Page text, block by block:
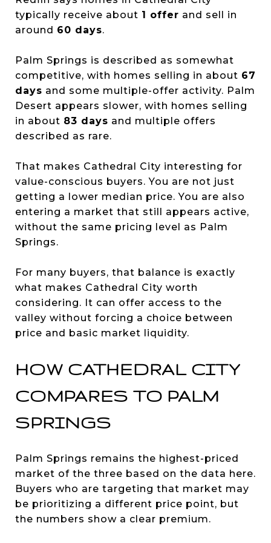
typically receive about 1 offer and sell in
around 60 days.
Palm Springs is described as somewhat
competitive, with homes selling in about 67
days and some multiple-offer activity. Palm
Desert appears slower, with homes selling
in about 83 days and multiple offers
described as rare.
That makes Cathedral City interesting for
value-conscious buyers. You are not just
getting a lower median price. You are also
entering a market that still appears active,
without the same pricing level as Palm
Springs.
For many buyers, that balance is exactly
what makes Cathedral City worth
considering. It can offer access to the
valley without forcing a choice between
price and basic market liquidity.
HOW CATHEDRAL CITY
COMPARES TO PALM
SPRINGS
Palm Springs remains the highest-priced
market of the three based on the data here.
Buyers who are targeting that market may
be prioritizing a different price point, but
the numbers show a clear premium.